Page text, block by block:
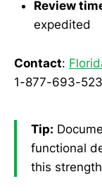
Review
expedited
Contact:
1-877-693-
Tip:
functional
this